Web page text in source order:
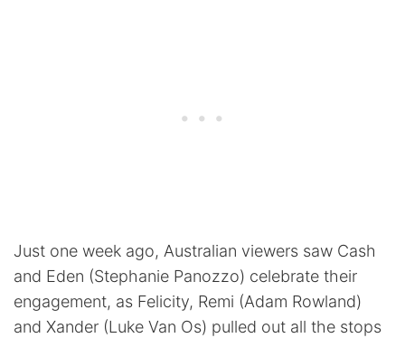
Just one week ago, Australian viewers saw Cash
and Eden (Stephanie Panozzo) celebrate their
engagement, as Felicity, Remi (Adam Rowland)
and Xander (Luke Van Os) pulled out all the stops